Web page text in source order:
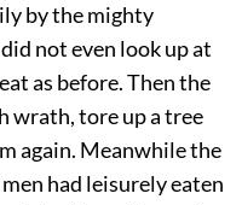
by the mighty
not even look up at
as before. Then the
wrath, tore up a tree
again. Meanwhile the
had leisurely eaten